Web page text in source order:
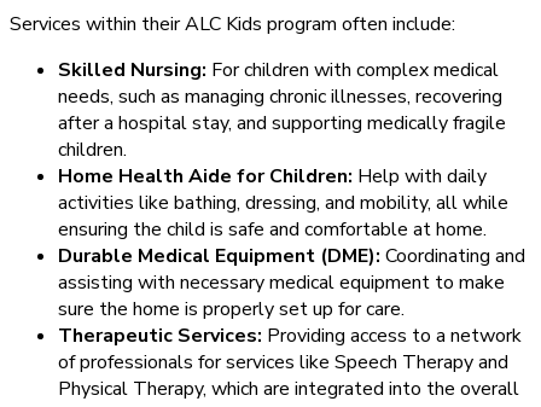
Services within their ALC Kids program often include:
Skilled Nursing: For children with complex medical
needs, such as managing chronic illnesses, recovering
after a hospital stay, and supporting medically fragile
children.
Home Health Aide for Children: Help with daily
activities like bathing, dressing, and mobility, all while
ensuring the child is safe and comfortable at home.
Durable Medical Equipment (DME): Coordinating and
assisting with necessary medical equipment to make
sure the home is properly set up for care.
Therapeutic Services: Providing access to a network
of professionals for services like Speech Therapy and
Physical Therapy, which are integrated into the overall